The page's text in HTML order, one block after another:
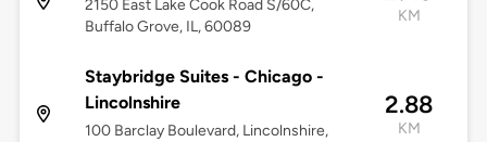
2150 East Lake Cook Road S/60C,
Buffalo Grove, IL, 60089
KM
Staybridge Suites - Chicago -
Lincolnshire
100 Barclay Boulevard, Lincolnshire,
2.88
KM